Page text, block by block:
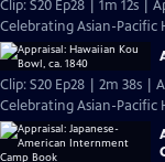
Clip: S20 Ep28 | 1m 12s |
Celebrating Asian-Pacific
Clip: S20 Ep28 | 2m 38s |
Celebrating Asian-Pacific